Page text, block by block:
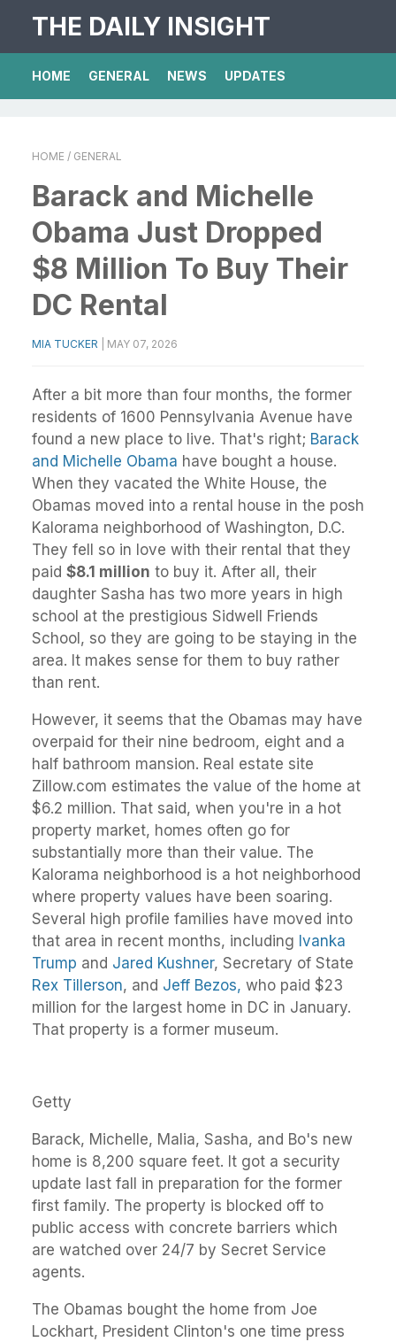
THE DAILY INSIGHT
HOME GENERAL NEWS UPDATES
HOME / GENERAL
Barack and Michelle
Obama Just Dropped
$8 Million To Buy Their
DC Rental
MIA TUCKER MAY 07, 2026
After a bit more than four months, the former
residents of 1600 Pennsylvania Avenue have
found a new place to live. That's right; Barack
and Michelle Obama have bought a house.
When they vacated the White House, the
Obamas moved into a rental house in the posh
Kalorama neighborhood of Washington, D.C.
They fell so in love with their rental that they
paid $8.1 million to buy it. After all, their
daughter Sasha has two more years in high
school at the prestigious Sidwell Friends
School, so they are going to be staying in the
area. It makes sense for them to buy rather
than rent.
However, it seems that the Obamas may have
overpaid for their nine bedroom, eight and a
half bathroom mansion. Real estate site
Zillow.com estimates the value of the home at
$6.2 million. That said, when you're in a hot
property market, homes often go for
substantially more than their value. The
Kalorama neighborhood is a hot neighborhood
where property values have been soaring.
Several high profile families have moved into
that area in recent months, including Ivanka
Trump and Jared Kushner, Secretary of State
Rex Tillerson, and Jeff Bezos, who paid $23
million for the largest home in DC in January.
That property is a former museum.
Getty
Barack, Michelle, Malia, Sasha, and Bo's new
home is 8,200 square feet. It got a security
update last fall in preparation for the former
first family. The property is blocked off to
public access with concrete barriers which
are watched over 24/7 by Secret Service
agents.
The Obamas bought the home from Joe
Lockhart, President Clinton's one time press